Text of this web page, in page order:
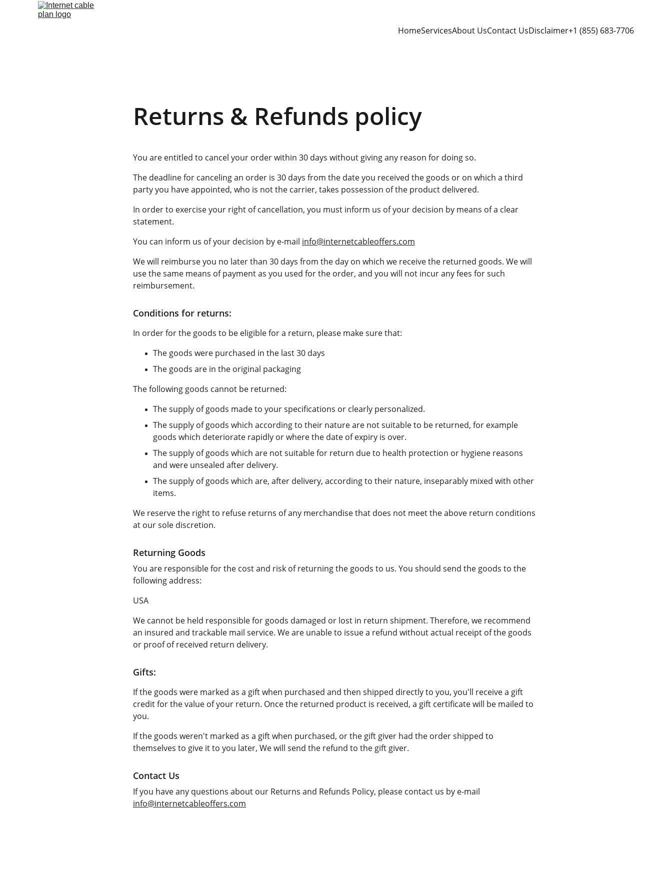
HomeServicesAbout UsContact UsDisclaimer+1 (855) 683-7706
Returns & Refunds policy
You are entitled to cancel your order within 30 days without giving any reason for doing so.
The deadline for canceling an order is 30 days from the date you received the goods or on which a third
party you have appointed, who is not the carrier, takes possession of the product delivered.
In order to exercise your right of cancellation, you must inform us of your decision by means of a clear
statement.
You can inform us of your decision by e-mail info@internetcableoffers.com
We will reimburse you no later than 30 days from the day on which we receive the returned goods. We will
use the same means of payment as you used for the order, and you will not incur any fees for such
reimbursement.
Conditions for returns:
In order for the goods to be eligible for a return, please make sure that:
The goods were purchased in the last 30 days
The goods are in the original packaging
The following goods cannot be returned:
The supply of goods made to your specifications or clearly personalized.
The supply of goods which according to their nature are not suitable to be returned, for example
goods which deteriorate rapidly or where the date of expiry is over.
The supply of goods which are not suitable for return due to health protection or hygiene reasons
and were unsealed after delivery.
The supply of goods which are, after delivery, according to their nature, inseparably mixed with other
items.
We reserve the right to refuse returns of any merchandise that does not meet the above return conditions
at our sole discretion.
Returning Goods
You are responsible for the cost and risk of returning the goods to us. You should send the goods to the
following address:
USA
We cannot be held responsible for goods damaged or lost in return shipment. Therefore, we recommend
an insured and trackable mail service. We are unable to issue a refund without actual receipt of the goods
or proof of received return delivery.
Gifts:
If the goods were marked as a gift when purchased and then shipped directly to you, you'll receive a gift
credit for the value of your return. Once the returned product is received, a gift certificate will be mailed to
you.
If the goods weren't marked as a gift when purchased, or the gift giver had the order shipped to
themselves to give it to you later, We will send the refund to the gift giver.
Contact Us
If you have any questions about our Returns and Refunds Policy, please contact us by e-mail
info@internetcableoffers.com